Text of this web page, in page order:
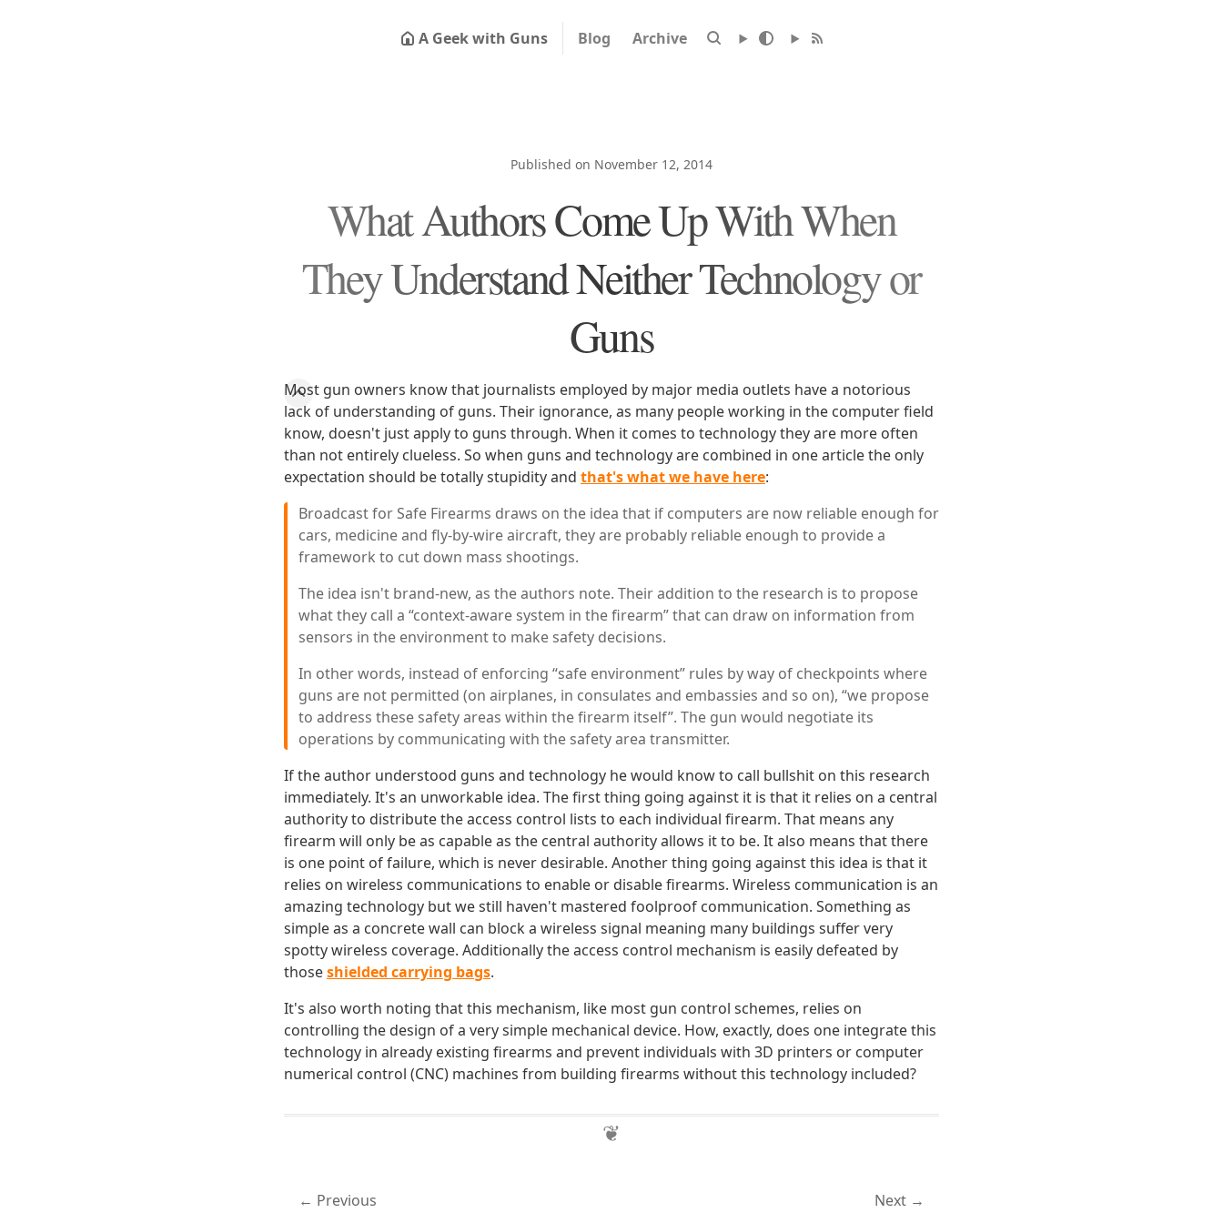
A Geek with Guns Blog Archive
Published on November 12, 2014
What Authors Come Up With When
They Understand Neither Technology or
Guns
Most gun owners know that journalists employed by major media outlets have a notorious
lack of understanding of guns. Their ignorance, as many people working in the computer field
know, doesn't just apply to guns through. When it comes to technology they are more often
than not entirely clueless. So when guns and technology are combined in one article the only
expectation should be totally stupidity and that's what we have here:
Broadcast for Safe Firearms draws on the idea that if computers are now reliable enough for
cars, medicine and fly-by-wire aircraft, they are probably reliable enough to provide a
framework to cut down mass shootings.
The idea isn't brand-new, as the authors note. Their addition to the research is to propose
what they call a “context-aware system in the firearm” that can draw on information from
sensors in the environment to make safety decisions.
In other words, instead of enforcing “safe environment” rules by way of checkpoints where
guns are not permitted (on airplanes, in consulates and embassies and so on), “we propose
to address these safety areas within the firearm itself”. The gun would negotiate its
operations by communicating with the safety area transmitter.
If the author understood guns and technology he would know to call bullshit on this research
immediately. It's an unworkable idea. The first thing going against it is that it relies on a central
authority to distribute the access control lists to each individual firearm. That means any
firearm will only be as capable as the central authority allows it to be. It also means that there
is one point of failure, which is never desirable. Another thing going against this idea is that it
relies on wireless communications to enable or disable firearms. Wireless communication is an
amazing technology but we still haven't mastered foolproof communication. Something as
simple as a concrete wall can block a wireless signal meaning many buildings suffer very
spotty wireless coverage. Additionally the access control mechanism is easily defeated by
thoseshielded carrying bags.
It's also worth noting that this mechanism, like most gun control schemes, relies on
controlling the design of a very simple mechanical device. How, exactly, does one integrate this
technology in already existing firearms and prevent individuals with 3D printers or computer
numerical control (CNC) machines from building firearms without this technology included?
Previous
Next